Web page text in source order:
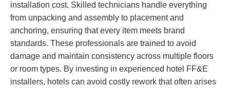
installation cost. Skilled technicians handle everything
from unpacking and assembly to placement and
anchoring, ensuring that every item meets brand
standards. These professionals are trained to avoid
damage and maintain consistency across multiple floors
or room types. By investing in experienced hotel FF&E
installers, hotels can avoid costly rework that often arises